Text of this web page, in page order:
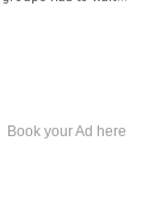
Book your Ad here